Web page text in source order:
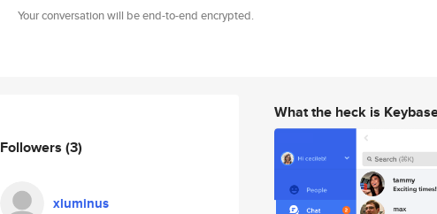
Your conversation will be end-to-end encrypted.
Followers (3)
xluminus
What the heck is